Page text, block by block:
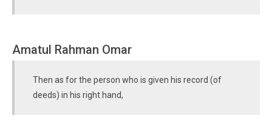
Amatul Rahman Omar
Then as for the person who is given his record (of
deeds) in his right hand,